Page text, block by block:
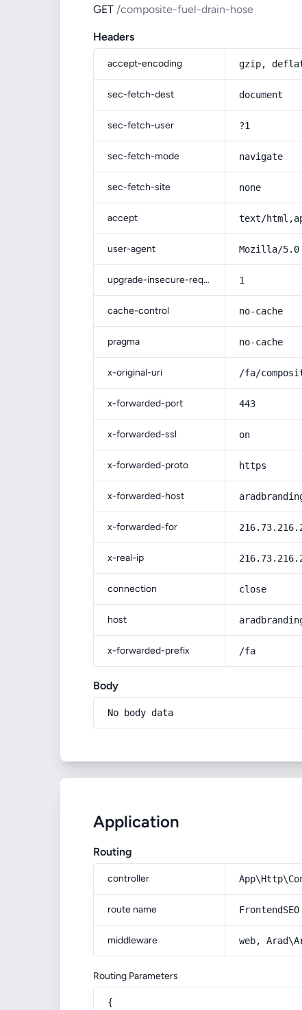
GET /composite-fuel-drain-hose
Headers
accept-encoding gzip,
sec-fetch-dest document
sec-fetch-user ?1
sec-fetch-mode navigate
sec-fetch-site none
accept text/
user-agent Mozilla/5.0
upgrade-insecure-requests 1
cache-control no-cache
pragma no-cache
x-original-uri /fa/
x-forwarded-port 443
x-forwarded-ssl on
x-forwarded-proto https
x-forwarded-host
x-forwarded-for
x-real-ip
connection close
host
x-forwarded-prefix /fa
Body
No body data
Application
Routing
controller
route name FrontendSEO
middleware web,
Routing Parameters
{